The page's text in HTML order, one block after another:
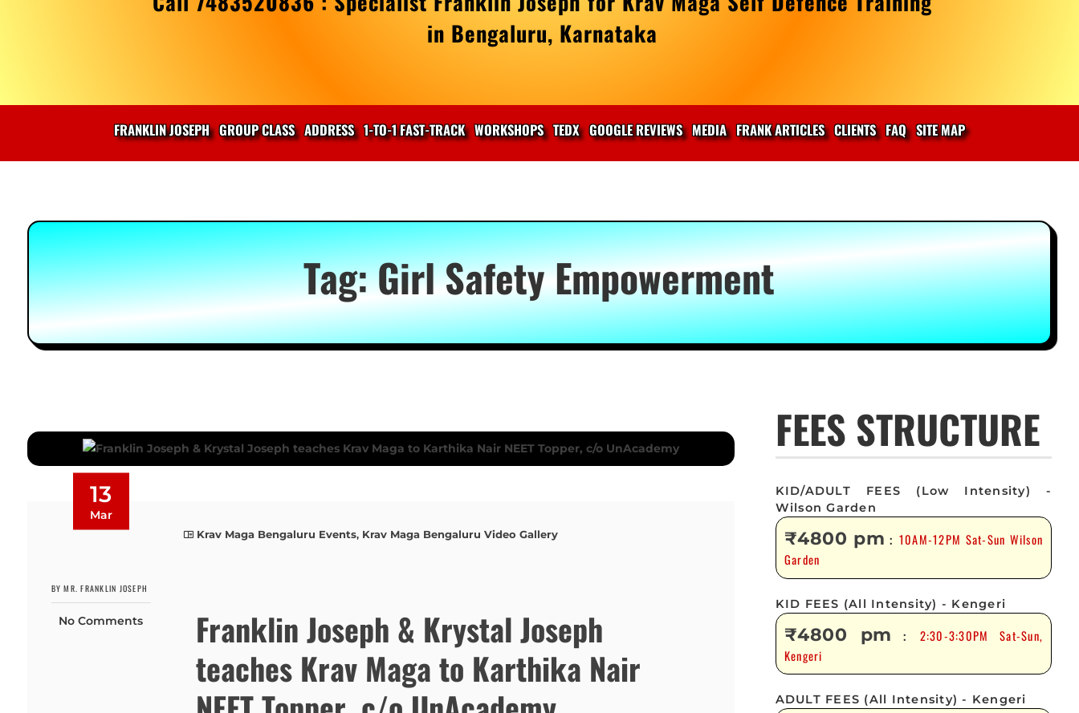
in Bengaluru, Karnataka
FRANKLIN JOSEPH GROUP CLASS ADDRESS 1-TO-1 FAST-TRACK WORKSHOPS TEDX GOOGLE REVIEWS MEDIA FRANK ARTICLES CLIENTS FAQ SITE MAP
Tag:Girl Safety Empowerment
13
Mar
BY MR. FRANKLIN JOSEPH
No Comments
Krav Maga Bengaluru Events, Krav Maga Bengaluru Video Gallery
Franklin Joseph & Krystal Joseph
teaches Krav Maga to Karthika Nair
FEES STRUCTURE
KID/ADULT FEES (Low Intensity) -
Wilson Garden
₹4800 pm : 10AM-12PM Sat-Sun Wilson
Garden
KID FEES (All Intensity) - Kengeri
₹4800 pm : 2:30-3:30PM Sat-Sun,
Kengeri
ADULT FEES (All Intensity) - Kengeri